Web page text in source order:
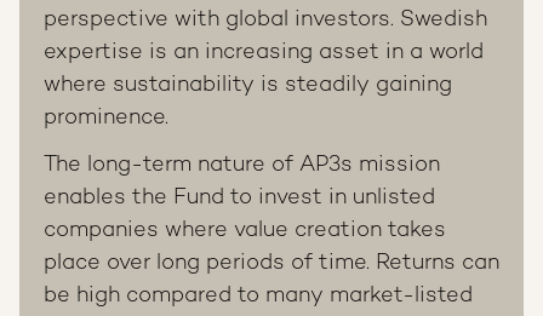
perspective with global investors. Swedish
expertise is an increasing asset in a world
where sustainability is steadily gaining
prominence.
The long-term nature of AP3s mission
enables the Fund to invest in unlisted
companies where value creation takes
place over long periods of time. Returns can
be high compared to many market-listed